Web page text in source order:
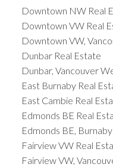
Downtown NW Real
Downtown VW Real
Downtown VW,
Dunbar Real Estate
Dunbar, Vancouver
East Burnaby Real
East Cambie Real
Edmonds BE Real
Edmonds BE,
Fairview VW Real
Fairview VW,